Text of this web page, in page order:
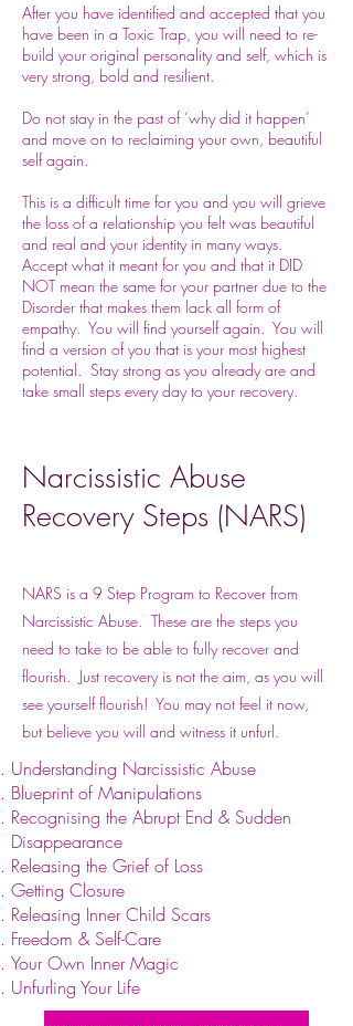
After you have identified and accepted that you
have been in a Toxic Trap, you will need to re-
build your original personality and self, which is
very strong, bold and resilient.
Do not stay in the past of ‘why did it happen’
and move on to reclaiming your own, beautiful
self again.
This is a difficult time for you and you will grieve
the loss of a relationship you felt was beautiful
and real and your identity in many ways.
Accept what it meant for you and that it DID
NOT mean the same for your partner due to the
Disorder that makes them lack all form of
empathy. You will find yourself again. You will
find a version of you that is your most highest
potential. Stay strong as you already are and
take small steps every day to your recovery.
Narcissistic Abuse
Recovery Steps (NARS)
NARS is a 9 Step Program to Recover from
Narcissistic Abuse. These are the steps you
need to take to be able to fully recover and
flourish. Just recovery is not the aim, as you will
see yourself flourish! You may not feel it now,
but believe you will and witness it unfurl.
Understanding Narcissistic Abuse
Blueprint of Manipulations
Recognising the Abrupt End & Sudden
Disappearance
Releasing the Grief of Loss
Getting Closure
Releasing Inner Child Scars
Freedom & Self-Care
Your Own Inner Magic
Unfurling Your Life